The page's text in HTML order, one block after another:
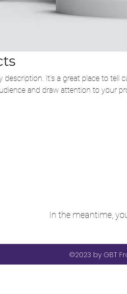
description. It’s a great place to tell
and draw attention to your
In the meantime,
©2023 by GBT